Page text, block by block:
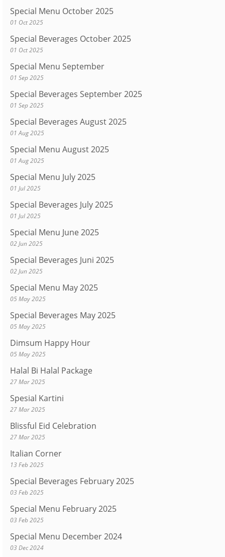
Special Menu October 2025
01 Oct 2025
Special Beverages October 2025
01 Oct 2025
Special Menu September
01 Sep 2025
Special Beverages September 2025
01 Sep 2025
Special Beverages August 2025
01 Aug 2025
Special Menu August 2025
01 Aug 2025
Special Menu July 2025
01 Jul 2025
Special Beverages July 2025
01 Jul 2025
Special Menu June 2025
02 Jun 2025
Special Beverages Juni 2025
02 Jun 2025
Special Menu May 2025
05 May 2025
Special Beverages May 2025
05 May 2025
Dimsum Happy Hour
05 May 2025
Halal Bi Halal Package
27 Mar 2025
Spesial Kartini
27 Mar 2025
Blissful Eid Celebration
27 Mar 2025
Italian Corner
13 Feb 2025
Special Beverages February 2025
03 Feb 2025
Special Menu February 2025
03 Feb 2025
Special Menu December 2024
03 Dec 2024